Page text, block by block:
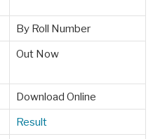
By Roll Number
Out Now
Download Online
Result